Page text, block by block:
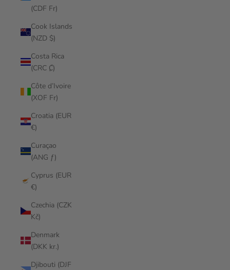
(CDF Fr)
Cook Islands
(NZD $)
Costa Rica
(CRC ₡)
Côte d’Ivoire
(XOF Fr)
Croatia (EUR
€)
Curaçao
(ANG ƒ)
Cyprus (EUR
€)
Czechia (CZK
Kč)
Denmark
(DKK kr.)
Djibouti (DJF